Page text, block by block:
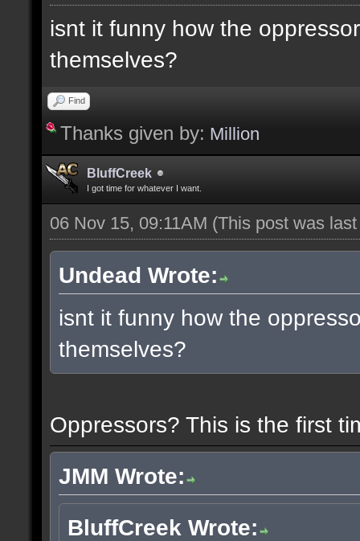
isnt it funny how the
themselves?
Find
Thanks given by: Million
BluffCreek
I got time for whatever I want.
06 Nov 15, 09:11AM (This post was
Undead Wrote:
isnt it funny how the
themselves?
Oppressors? This is the first
JMM Wrote:
BluffCreek Wrote: